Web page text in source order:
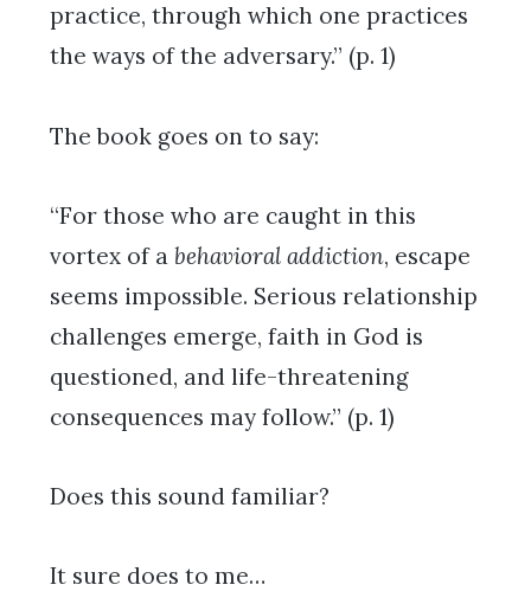
practice, through which one practices
the ways of the adversary.” (p. 1)
The book goes on to say:
“For those who are caught in this
vortex of a behavioral addiction, escape
seems impossible. Serious relationship
challenges emerge, faith in God is
questioned, and life-threatening
consequences may follow.” (p. 1)
Does this sound familiar?
It sure does to me…